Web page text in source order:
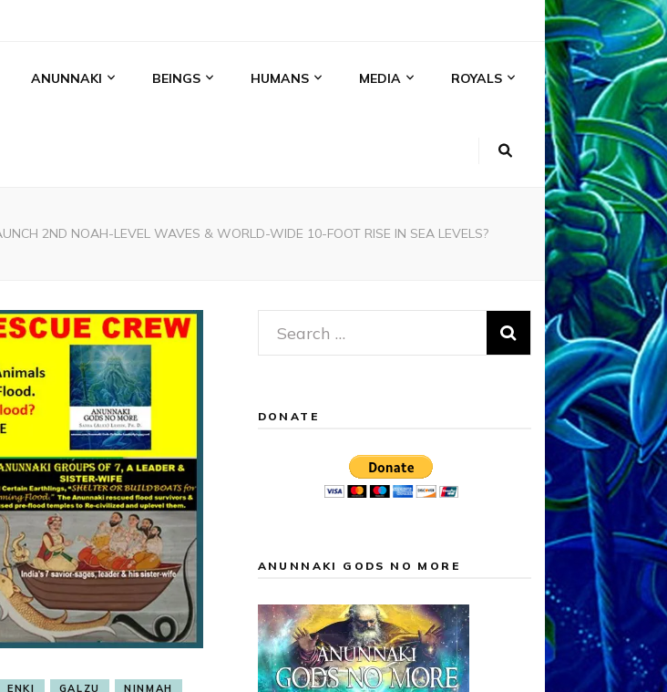
ANUNNAKI BEINGS HUMANS MEDIA ROYALS
2ND NOAH-LEVEL WAVES & WORLD-WIDE 10-FOOT RISE IN SEA LEVELS?
ENKI GALZU
NINMAH
Search
for:
DONATE
ANUNNAKI GODS NO MORE